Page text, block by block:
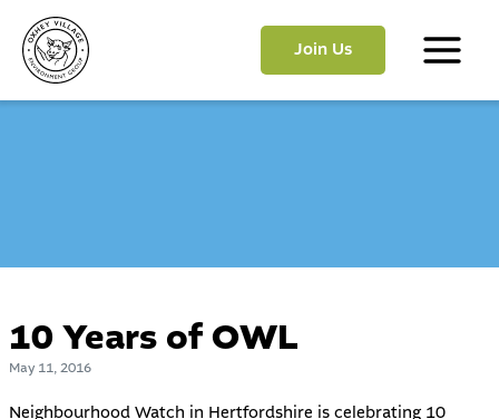
content
Join Us
Main
10 Years of OWL
May 11, 2016
Neighbourhood Watch in Hertfordshire is celebrating 10